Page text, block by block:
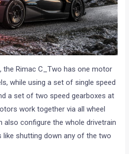
the Rimac C_Two has one motor
while using a set of single speed
a set of two speed gearboxes at
work together via all wheel
also configure the whole drivetrain
like shutting down any of the two